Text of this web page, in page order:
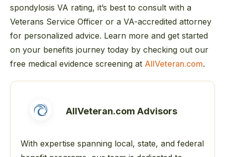
spondylosis VA rating, it’s best to consult with a
Veterans Service Officer or a VA-accredited attorney
for personalized advice. Learn more and get started
on your benefits journey today by checking out our
free medical evidence screening at AllVeteran.com.
AllVeteran.com Advisors
With expertise spanning local, state, and federal